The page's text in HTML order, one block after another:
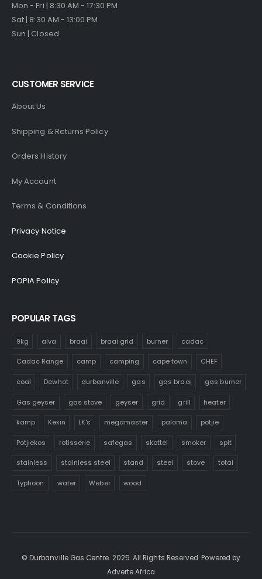
Mon - Fri | 8:30 AM - 17:30 PM
Sat | 8:30 AM - 13:00 PM
Sun | Closed
CUSTOMER SERVICE
About Us
Shipping & Returns Policy
Orders History
My Account
Terms & Conditions
Privacy Notice
Cookie Policy
POPIA Policy
POPULAR TAGS
9kg alva braai braai grid burner cadac
Cadac Range camp camping cape town CHEF
coal Dewhot durbanville gas gas braai gas burner
Gas geyser gas stove geyser grid grill heater
kamp Kexin LK's megamaster paloma potjie
Potjiekos rotisserie safegas skottel smoker spit
stainless stainless steel stand steel stove totai
Typhoon water Weber wood
© Durbanville Gas Centre. 2025. All Rights Reserved. Powered by
Adverte Africa